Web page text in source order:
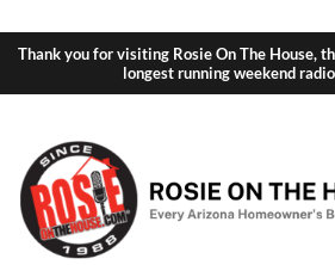
Thank you for visiting Rosie On The House,
longest running weekend